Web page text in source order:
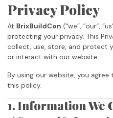
Privacy Policy
At BrixBuildCon (“we”, “our”,
protecting your privacy. This
collect, use, store, and protect
or interact with our website.
By using our website, you
this policy.
1. Information We